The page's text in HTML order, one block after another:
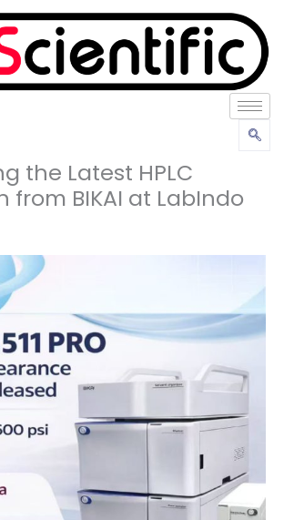
the Latest HPLC
from BIKAI at LabIndo